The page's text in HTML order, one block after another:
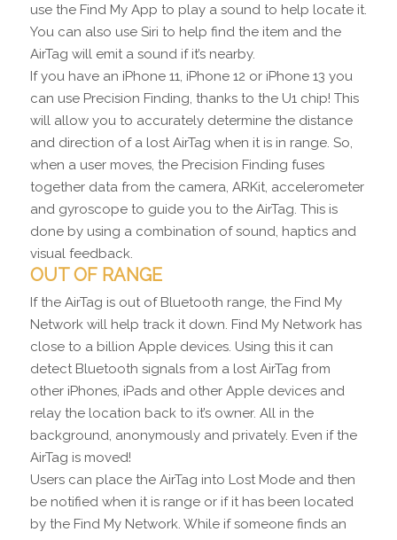
use the Find My App to play a sound to help locate it.
You can also use Siri to help find the item and the
AirTag will emit a sound if it’s nearby.
If you have an iPhone 11, iPhone 12 or iPhone 13 you
can use Precision Finding, thanks to the U1 chip! This
will allow you to accurately determine the distance
and direction of a lost AirTag when it is in range. So,
when a user moves, the Precision Finding fuses
together data from the camera, ARKit, accelerometer
and gyroscope to guide you to the AirTag. This is
done by using a combination of sound, haptics and
visual feedback.
OUT OF RANGE
If the AirTag is out of Bluetooth range, the Find My
Network will help track it down. Find My Network has
close to a billion Apple devices. Using this it can
detect Bluetooth signals from a lost AirTag from
other iPhones, iPads and other Apple devices and
relay the location back to it’s owner. All in the
background, anonymously and privately. Even if the
AirTag is moved!
Users can place the AirTag into Lost Mode and then
be notified when it is range or if it has been located
by the Find My Network. While if someone finds an